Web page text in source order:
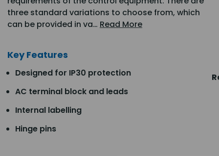
three standard variations to choose from, which
can be provided in va… Read More
Key Features
Designed for IP30 protection
AC terminal block and leads
Internal labelling
Hinge pins